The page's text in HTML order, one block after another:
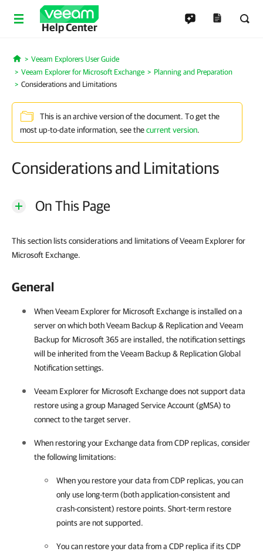
Help Center
Home
Veeam Explorers User Guide
Veeam Explorer for Microsoft Exchange
Planning and Preparation
Considerations and Limitations
This is an archive version of the document. To get the
most up-to-date information, see thecurrent version.
Considerations and Limitations
On This Page
This section lists considerations and limitations of Veeam Explorer for
Microsoft Exchange.
General
WhenVeeam Explorer for Microsoft Exchange is installed on a
server on which bothVeeam Backup & Replicationand Veeam
Backup for Microsoft 365are installed, the notification settings
will be inherited from theVeeam Backup & ReplicationGlobal
Notification settings.
Veeam Explorer for Microsoft Exchangedoes not support data
restore using a group Managed Service Account (gMSA) to
connect to the target server.
When restoring your Exchange data from CDP replicas, consider
the following limitations:
When you restore your data from CDP replicas, you can
only use long-term (both application-consistent and
crash-consistent) restore points. Short-term restore
points are not supported.
You can restore your data from a CDP replica if its CDP